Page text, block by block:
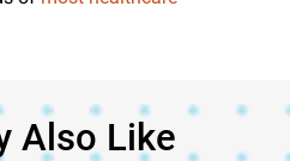
Also Like